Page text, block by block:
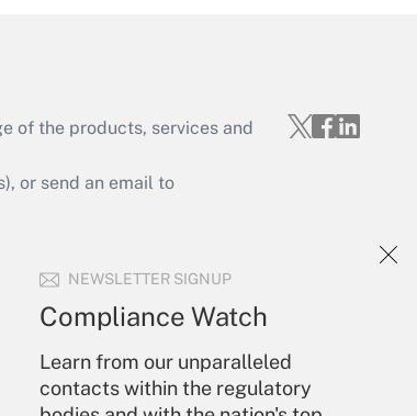
NEWSLETTER SIGNUP
Compliance Watch
Learn from our unparalleled
contacts within the regulatory
of the products, services and
or send an email to
Sign In
Create Account
Forgot Password
My Newsletters